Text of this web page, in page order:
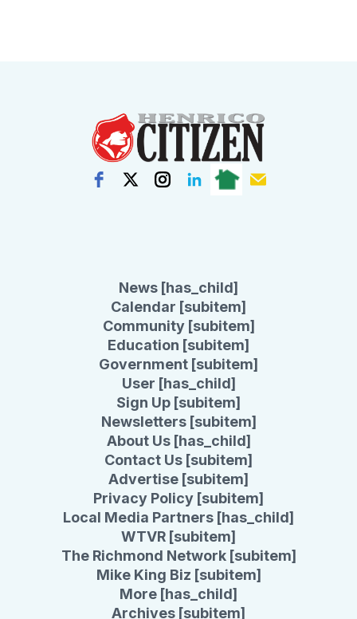
News [has_child]
Calendar [subitem]
Community [subitem]
Education [subitem]
Government [subitem]
User [has_child]
Sign Up [subitem]
Newsletters [subitem]
About Us [has_child]
Contact Us [subitem]
Advertise [subitem]
Privacy Policy [subitem]
Local Media Partners [has_child]
WTVR [subitem]
The Richmond Network [subitem]
Mike King Biz [subitem]
More [has_child]
Archives [subitem]